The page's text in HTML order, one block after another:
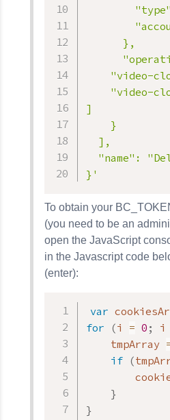
      },
"video-
"video-
]
    }
  ],
"name":
}'
To obtain your
(you need to be an
open the JavaScript
in the Javascript code
(enter):
var
for
(i = 0 ; i
    tmpArray
if (
}
}